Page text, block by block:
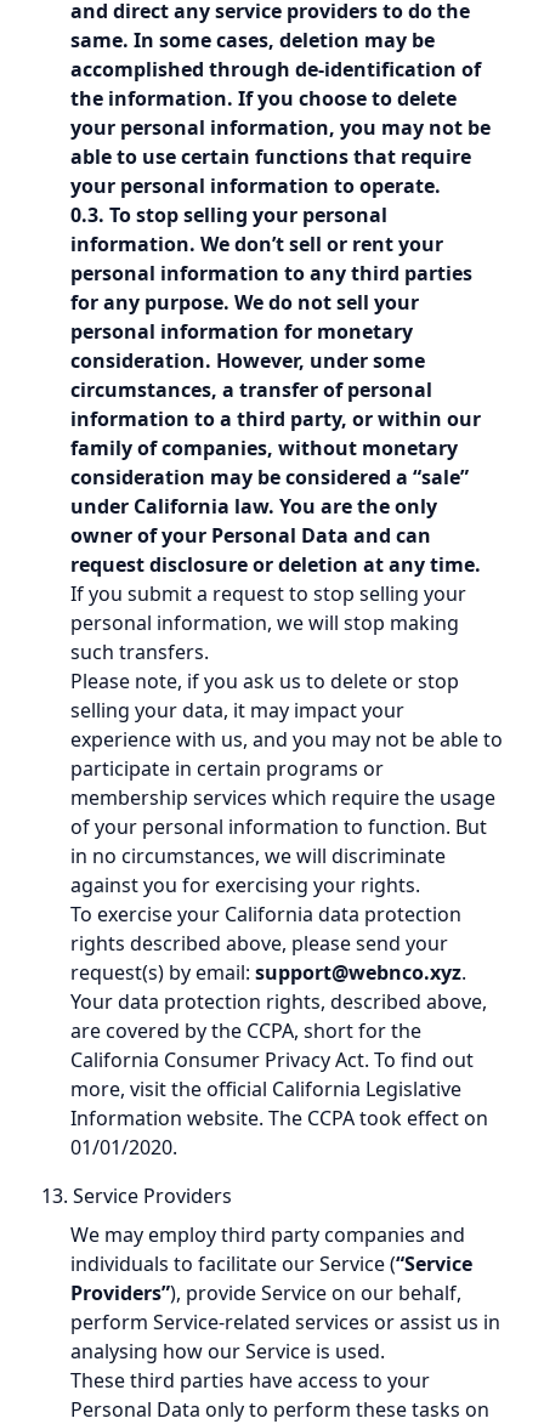
and direct any service providers to do the
same. In some cases, deletion may be
accomplished through de-identification of
the information. If you choose to delete
your personal information, you may not be
able to use certain functions that require
your personal information to operate.
0.3. To stop selling your personal
information. We don’t sell or rent your
personal information to any third parties
for any purpose. We do not sell your
personal information for monetary
consideration. However, under some
circumstances, a transfer of personal
information to a third party, or within our
family of companies, without monetary
consideration may be considered a “sale”
under California law. You are the only
owner of your Personal Data and can
request disclosure or deletion at any time.
If you submit a request to stop selling your
personal information, we will stop making
such transfers.
Please note, if you ask us to delete or stop
selling your data, it may impact your
experience with us, and you may not be able to
participate in certain programs or
membership services which require the usage
of your personal information to function. But
in no circumstances, we will discriminate
against you for exercising your rights.
To exercise your California data protection
rights described above, please send your
request(s) by email: support@webnco.xyz.
Your data protection rights, described above,
are covered by the CCPA, short for the
California Consumer Privacy Act. To find out
more, visit the official California Legislative
Information website. The CCPA took effect on
01/01/2020.
13. Service Providers
We may employ third party companies and
individuals to facilitate our Service (“Service
Providers”), provide Service on our behalf,
perform Service-related services or assist us in
analysing how our Service is used.
These third parties have access to your
Personal Data only to perform these tasks on